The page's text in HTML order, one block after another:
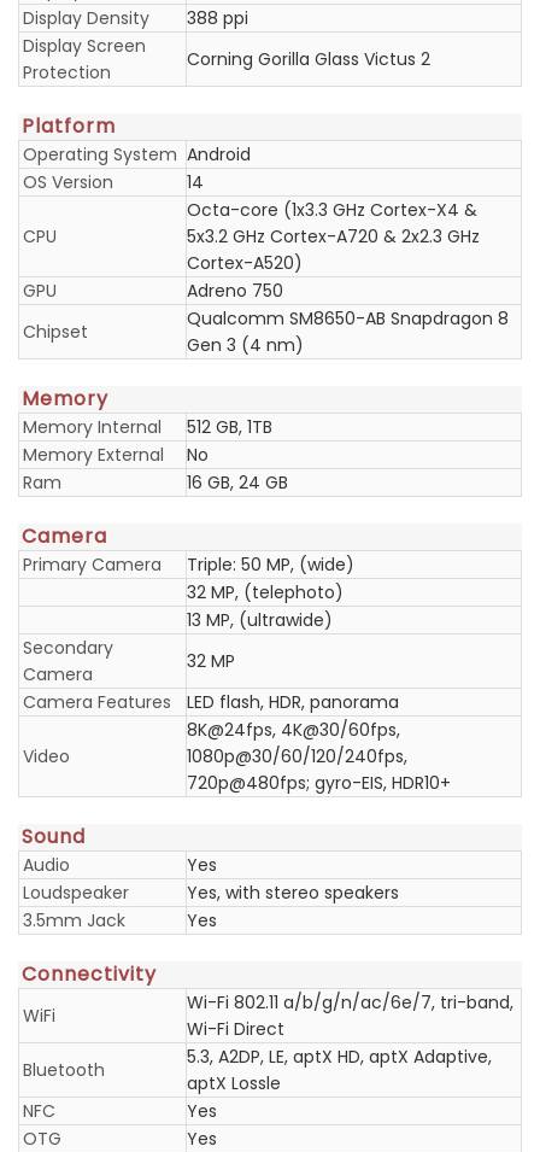
Display Density
388 ppi
Display Screen
Protection
Corning Gorilla Glass Victus 2
Platform
Operating System Android
OS Version
14
CPU
Octa-core (1x3.3 GHz Cortex-X4 &
5x3.2 GHz Cortex-A720 & 2x2.3 GHz
Cortex-A520)
GPU
Adreno 750
Chipset
Qualcomm SM8650-AB Snapdragon 8
Gen 3 (4 nm)
Memory
Memory Internal
512 GB, 1TB
Memory External
No
Ram
16 GB, 24 GB
Camera
Primary Camera
Triple: 50 MP, (wide)
32 MP, (telephoto)
13 MP, (ultrawide)
Secondary
Camera
32 MP
Camera Features
LED flash, HDR, panorama
Video
8K@24fps, 4K@30/60fps,
1080p@30/60/120/240fps,
720p@480fps; gyro-EIS, HDR10+
Sound
Audio
Yes
Loudspeaker
Yes, with stereo speakers
3.5mm Jack
Yes
Connectivity
WiFi
Wi-Fi 802.11 a/b/g/n/ac/6e/7, tri-band,
Wi-Fi Direct
Bluetooth
5.3, A2DP, LE, aptX HD, aptX Adaptive,
aptX Lossle
NFC
Yes
OTG
Yes